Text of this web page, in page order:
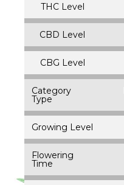
THC Level
CBD Level
CBG Level
Category
Type
Growing Level
Flowering
Time